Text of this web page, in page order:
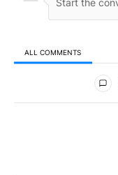
ALL COMMENTS
All Comments